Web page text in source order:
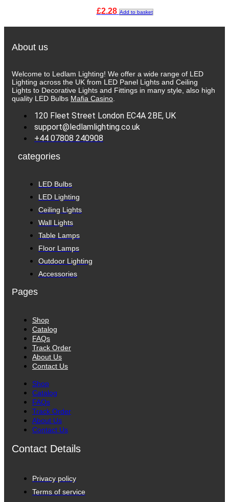
£2.28 Add to basket
About us
Welcome to Ledlam Lighting! We offer a wide range of LED
Lighting across the UK from LED Panel Lights and Ceiling
Lights to Decorative Lights and Fittings in many style, also high
quality LED Bulbs Mafia Casino
120 Fleet Street London EC4A 2BE, UK
support@ledlamlighting.co.uk
+44 07808 240908
categories
LED Bulbs
LED Lighting
Ceiling Lights
Wall Lights
Table Lamps
Floor Lamps
Outdoor Lighting
Accessories
Pages
Shop
Catalog
FAQs
Track Order
About Us
Contact Us
Shop
Catalog
FAQs
Track Order
About Us
Contact Us
Contact Details
Privacy policy
Terms of service